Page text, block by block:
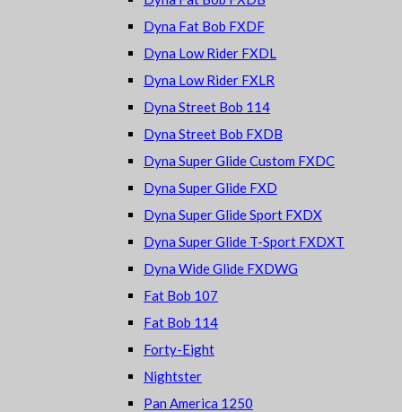
Dyna Fat Bob FXDF
Dyna Low Rider FXDL
Dyna Low Rider FXLR
Dyna Street Bob 114
Dyna Street Bob FXDB
Dyna Super Glide Custom FXDC
Dyna Super Glide FXD
Dyna Super Glide Sport FXDX
Dyna Super Glide T-Sport FXDXT
Dyna Wide Glide FXDWG
Fat Bob 107
Fat Bob 114
Forty-Eight
Nightster
Pan America 1250